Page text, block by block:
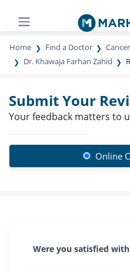
Home Find a Doctor
Dr. Khawaja Farhan Zahid
Submit Your
Your feedback matters to
Online
Were you satisfied